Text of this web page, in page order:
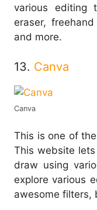
various editing
eraser,
and more.
13. Canva
Canva
This is one of
This website
draw using
explore various
awesome filters,